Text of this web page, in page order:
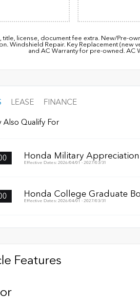
title, license, document fee extra. New/Pre-
Windshield Repair. Key Replacement (new
and AC Warranty for pre-owned. AC
LEASE FINANCE
Also Qualify For
Honda Military
Effective Dates: 2026/04/01 - 2027/03/31
Honda College Graduate
Effective Dates: 2026/04/01 - 2027/03/31
Features